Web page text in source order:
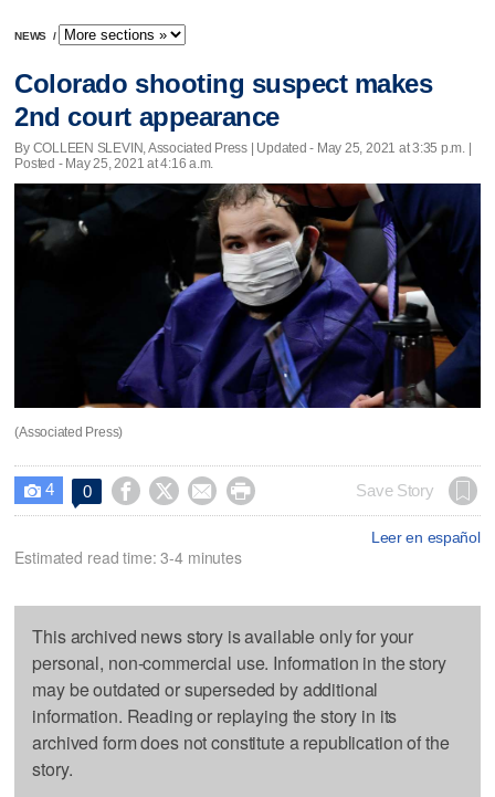
NEWS /
Colorado shooting suspect makes
2nd court appearance
By COLLEEN SLEVIN, Associated Press | Updated - May 25, 2021 at 3:35 p.m. |
Posted - May 25, 2021 at 4:16 a.m.
(Associated Press)
 4 0     Save Story
Leer en español
Estimated read time: 3-4 minutes
This archived news story is available only for your
personal, non-commercial use. Information in the story
may be outdated or superseded by additional
information. Reading or replaying the story in its
archived form does not constitute a republication of the
story.